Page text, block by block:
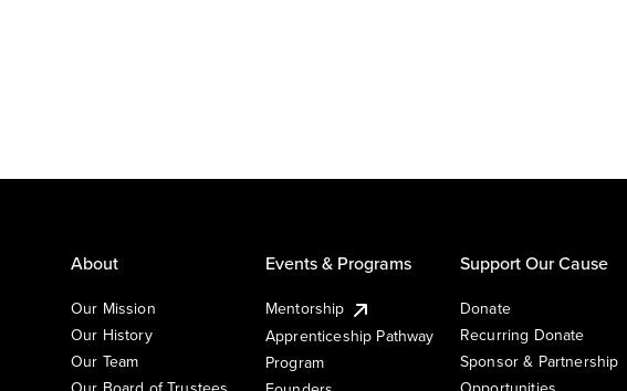
About
Our Mission
Our History
Our Team
Events & Programs
Mentorship
Apprenticeship Pathway
Program
Support Our Cause
Donate
Recurring Donate
Sponsor & Partnership